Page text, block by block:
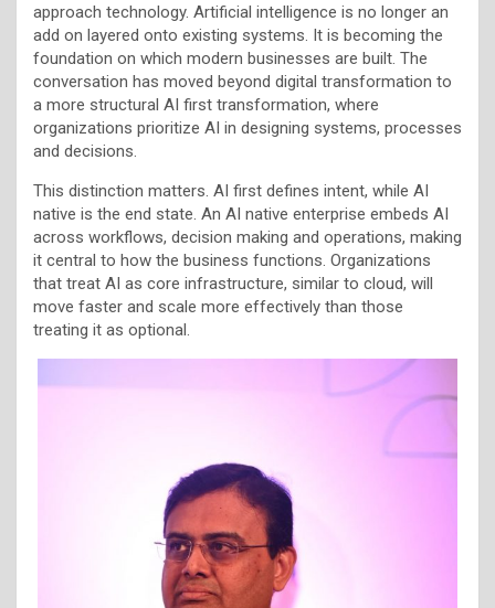
approach technology. Artificial intelligence is no longer an
add on layered onto existing systems. It is becoming the
foundation on which modern businesses are built. The
conversation has moved beyond digital transformation to
a more structural AI first transformation, where
organizations prioritize AI in designing systems, processes
and decisions.
This distinction matters. AI first defines intent, while AI
native is the end state. An AI native enterprise embeds AI
across workflows, decision making and operations, making
it central to how the business functions. Organizations
that treat AI as core infrastructure, similar to cloud, will
move faster and scale more effectively than those
treating it as optional.